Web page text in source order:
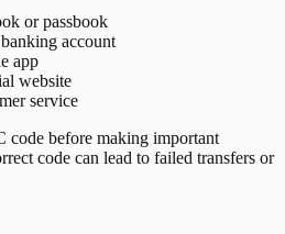
or passbook
account
app
website
service
code before making important
code can lead to failed transfers or